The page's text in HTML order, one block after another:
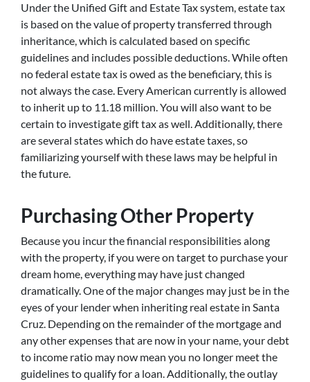
Under the Unified Gift and Estate Tax system, estate tax
is based on the value of property transferred through
inheritance, which is calculated based on specific
guidelines and includes possible deductions. While often
no federal estate tax is owed as the beneficiary, this is
not always the case. Every American currently is allowed
to inherit up to 11.18 million. You will also want to be
certain to investigate gift tax as well. Additionally, there
are several states which do have estate taxes, so
familiarizing yourself with these laws may be helpful in
the future.
Purchasing Other Property
Because you incur the financial responsibilities along
with the property, if you were on target to purchase your
dream home, everything may have just changed
dramatically. One of the major changes may just be in the
eyes of your lender when inheriting real estate in Santa
Cruz. Depending on the remainder of the mortgage and
any other expenses that are now in your name, your debt
to income ratio may now mean you no longer meet the
guidelines to qualify for a loan. Additionally, the outlay